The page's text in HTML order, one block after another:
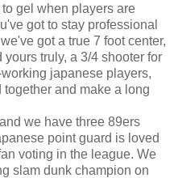
gel when players are
got to stay professional
got a true 7 foot center,
truly, a 3/4 shooter for
japanese players,
together and make a long
we have three 89ers
point guard is loved
voting in the league. We
slam dunk champion on